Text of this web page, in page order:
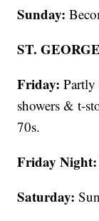
Sunday:
ST. GEORGE
Friday:
showers & t-
70s.
Friday Night:
Saturday: